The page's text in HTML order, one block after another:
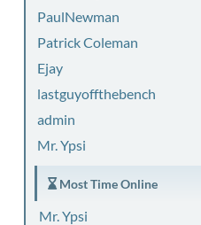
PaulNewman
Patrick Coleman
Ejay
lastguyoffthebench
admin
Mr. Ypsi
Most Time Online
Mr. Ypsi